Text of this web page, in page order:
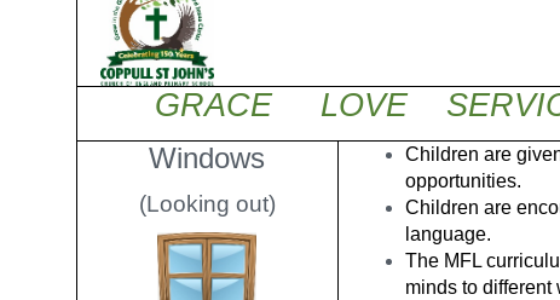
GRACE LOVE
Windows
(Looking out)
Children are
opportunities.
Children are
language.
The MFL
minds to